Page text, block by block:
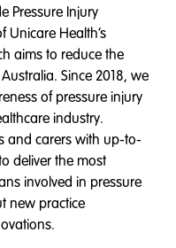
Pressure Injury
Unicare Health’s
aims to reduce the
Since 2018, we
of pressure injury
industry.
and carers with up-to-
deliver the most
involved in pressure
new practice